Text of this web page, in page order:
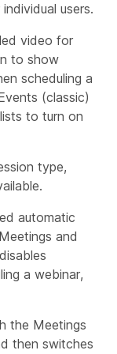
users.
video for
to show
scheduling a
(classic)
to turn on
type,
automatic
and
a webinar,
the Meetings
then switches